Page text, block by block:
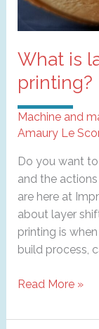
What is
printing?
Machine and
Amaury Le
Do you want
and the
are here at
about layer
printing is
build process,
What
layer
Read More »